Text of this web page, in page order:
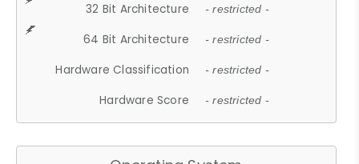
32 Bit Architecture - restricted -
64 Bit Architecture - restricted -
Hardware Classification - restricted -
Hardware Score - restricted -